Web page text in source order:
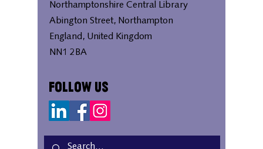
Northamptonshire Central Library
Abington Street, Northampton
England, United Kingdom
NN1 2BA
Follow Us